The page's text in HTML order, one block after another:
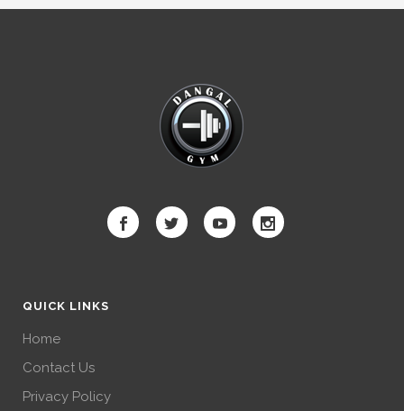
QUICK LINKS
Home
Contact Us
Privacy Policy